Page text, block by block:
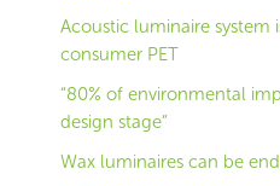
Acoustic luminaire system
consumer PET
“80% of environmental
design stage”
Wax luminaires can be